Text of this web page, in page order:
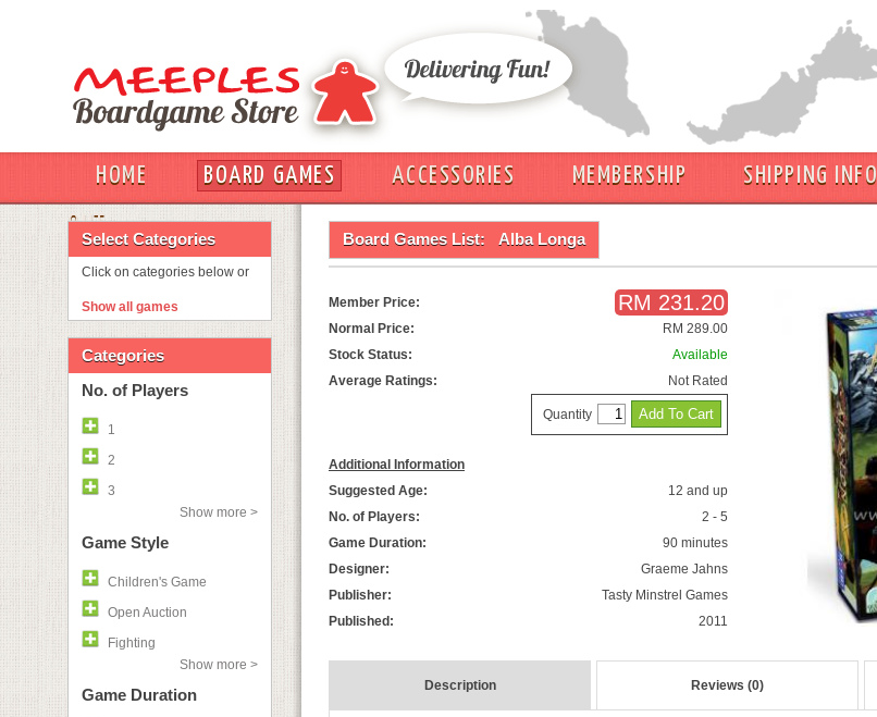
HOME BOARD GAMES ACCESSORIES MEMBERSHIP SHIPPING INFO
OUT
Select Categories
Click on categories below or
Show all games
Categories
No. of Players
1
2
3
Show more >
Game Style
Children's Game
Open Auction
Fighting
Show more >
Game Duration
Board Games List: Alba Longa
Member Price: RM 231.20
Normal Price:
RM 289.00
Stock Status:
Available
Average Ratings:
Not Rated
Quantity
Additional Information
Suggested Age:
12 and up
No. of Players:
2 - 5
Game Duration:
90 minutes
Designer:
Graeme Jahns
Publisher:
Tasty Minstrel Games
Published:
2011
Description Reviews (0)